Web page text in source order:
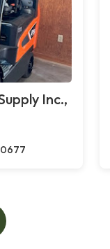
Inc.,